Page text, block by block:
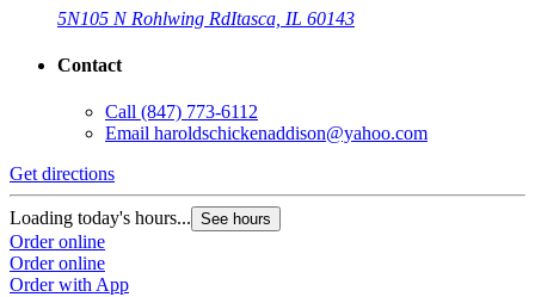
5N105 N Rohlwing RdItasca, IL 60143
Contact
Call (847) 773-6112
Email haroldschickenaddison@yahoo.com
Get directions
Loading today's hours... See hours
Order online
Order online
Order with App